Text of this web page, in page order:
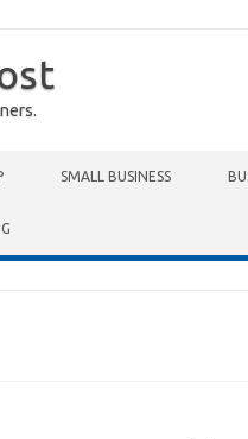
SMALL BUSINESS